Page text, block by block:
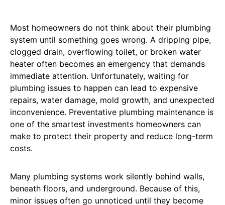
Most homeowners do not think about their plumbing
system until something goes wrong. A dripping pipe,
clogged drain, overflowing toilet, or broken water
heater often becomes an emergency that demands
immediate attention. Unfortunately, waiting for
plumbing issues to happen can lead to expensive
repairs, water damage, mold growth, and unexpected
inconvenience. Preventative plumbing maintenance is
one of the smartest investments homeowners can
make to protect their property and reduce long-term
costs.
Many plumbing systems work silently behind walls,
beneath floors, and underground. Because of this,
minor issues often go unnoticed until they become